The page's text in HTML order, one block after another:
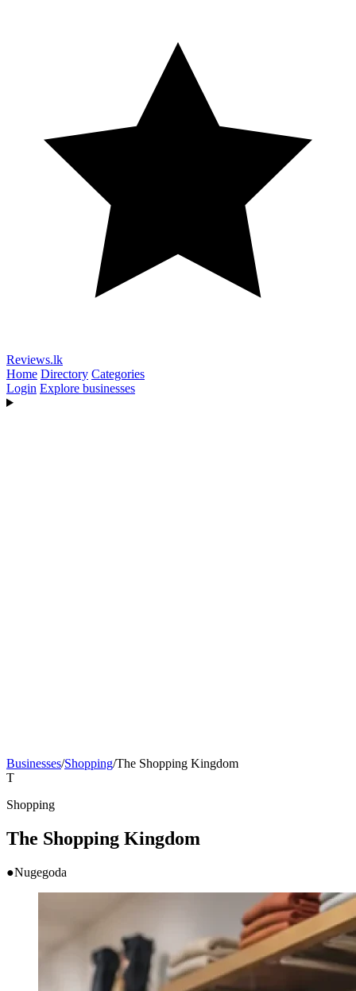
Reviews.lk
Home Directory Categories
Login Explore businesses
Businesses/Shopping/The Shopping Kingdom
T
Shopping
The Shopping Kingdom
●Nugegoda